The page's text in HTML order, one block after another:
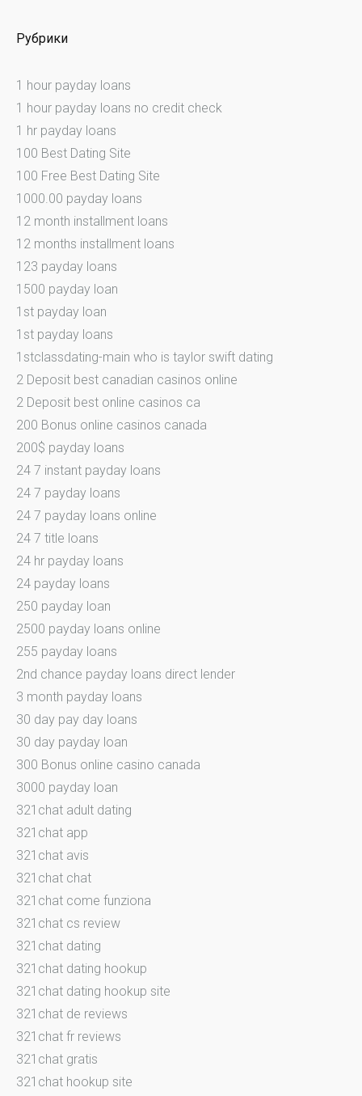
Рубрики
1 hour payday loans
1 hour payday loans no credit check
1 hr payday loans
100 Best Dating Site
100 Free Best Dating Site
1000.00 payday loans
12 month installment loans
12 months installment loans
123 payday loans
1500 payday loan
1st payday loan
1st payday loans
1stclassdating-main who is taylor swift dating
2 Deposit best canadian casinos online
2 Deposit best online casinos ca
200 Bonus online casinos canada
200$ payday loans
24 7 instant payday loans
24 7 payday loans
24 7 payday loans online
24 7 title loans
24 hr payday loans
24 payday loans
250 payday loan
2500 payday loans online
255 payday loans
2nd chance payday loans direct lender
3 month payday loans
30 day pay day loans
30 day payday loan
300 Bonus online casino canada
3000 payday loan
321chat adult dating
321chat app
321chat avis
321chat chat
321chat come funziona
321chat cs review
321chat dating
321chat dating hookup
321chat dating hookup site
321chat de reviews
321chat fr reviews
321chat gratis
321chat hookup site